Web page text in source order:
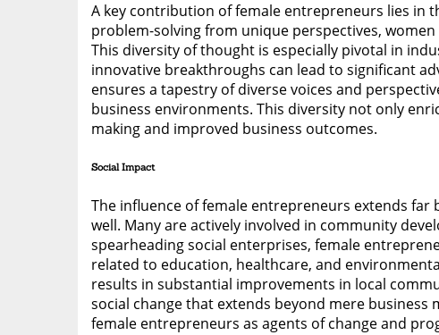
A key contribution of female entrepreneurs lies
problem-solving from unique perspectives,
This diversity of thought is especially pivotal in
innovative breakthroughs can lead to significant
ensures a tapestry of diverse voices and
business environments. This diversity not only
making and improved business outcomes.
Social Impact
The influence of female entrepreneurs extends
well. Many are actively involved in community
spearheading social enterprises, female
related to education, healthcare, and
results in substantial improvements in local
social change that extends beyond mere
female entrepreneurs as agents of change and